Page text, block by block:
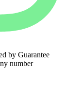
by Guarantee
number